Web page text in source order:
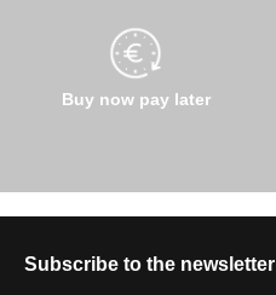
Buy now pay later
Subscribe to the newsletter